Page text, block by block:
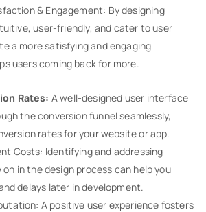
& Engagement: By designing
user-friendly, and cater to user
a more satisfying and engaging
users coming back for more.
Rates: A well-designed user interface
the conversion funnel seamlessly,
rates for your website or app.
Costs: Identifying and addressing
in the design process can help you
delays later in development.
A positive user experience fosters